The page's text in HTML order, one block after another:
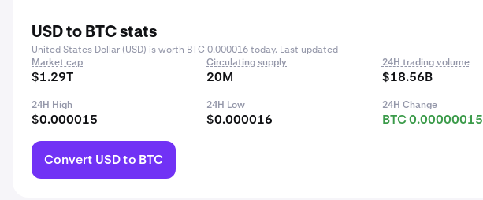
USD to BTC stats
United States Dollar (USD) is worth BTC 0.000016 today. Last updated
Market cap
$1.29T
Circulating supply
20M
24H trading volume
$18.56B
24H High
$0.000015
24H Low
$0.000016
24H Change
BTC 0.00000015
Convert USD to BTC